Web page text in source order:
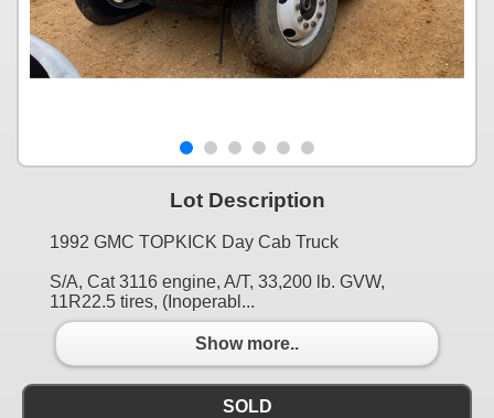
Lot Description
1992 GMC TOPKICK Day Cab Truck
S/A, Cat 3116 engine, A/T, 33,200 lb. GVW,
11R22.5 tires, (Inoperabl...
Show more..
SOLD